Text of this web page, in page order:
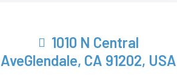
1010 N Central
AveGlendale, CA 91202, USA